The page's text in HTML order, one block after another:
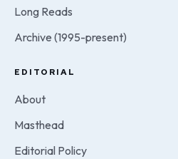
Long Reads
Archive (1995-present)
EDITORIAL
About
Masthead
Editorial Policy